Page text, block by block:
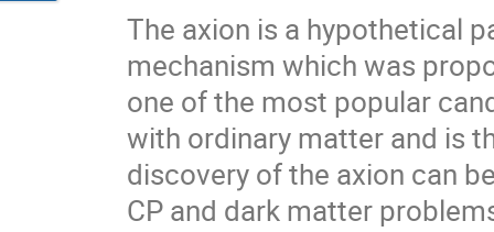
The axion is a hypothetical
mechanism which was
one of the most popular
with ordinary matter and is
discovery of the axion can
CP and dark matter